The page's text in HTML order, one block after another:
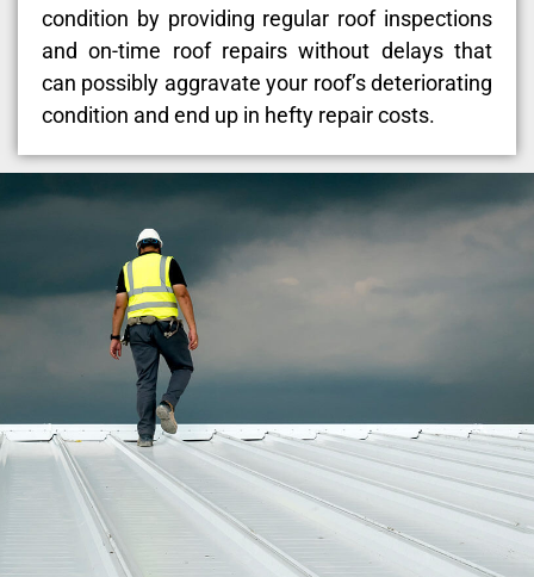
condition by providing regular roof inspections
and on-time roof repairs without delays that
can possibly aggravate your roof’s deteriorating
condition and end up in hefty repair costs.